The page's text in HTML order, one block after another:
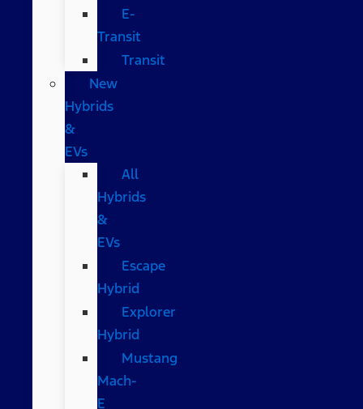
E-
Transit
Transit
New
Hybrids
&
EVs
All
Hybrids
&
EVs
Escape
Hybrid
Explorer
Hybrid
Mustang
Mach-
E